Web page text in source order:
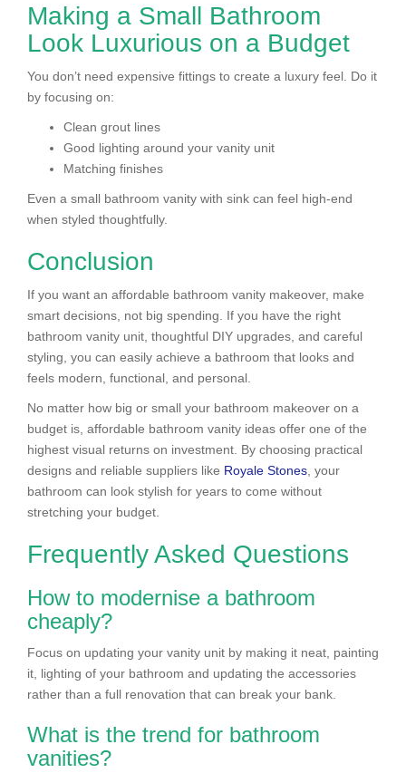
Making a Small Bathroom
Look Luxurious on a Budget
You don’t need expensive fittings to create a luxury feel. Do it
by focusing on:
Clean grout lines
Good lighting around your vanity unit
Matching finishes
Even a small bathroom vanity with sink can feel high-end
when styled thoughtfully.
Conclusion
If you want an affordable bathroom vanity makeover, make
smart decisions, not big spending. If you have the right
bathroom vanity unit, thoughtful DIY upgrades, and careful
styling, you can easily achieve a bathroom that looks and
feels modern, functional, and personal.
No matter how big or small your bathroom makeover on a
budget is, affordable bathroom vanity ideas offer one of the
highest visual returns on investment. By choosing practical
designs and reliable suppliers like Royale Stones , your
bathroom can look stylish for years to come without
stretching your budget.
Frequently Asked Questions
How to modernise a bathroom
cheaply?
Focus on updating your vanity unit by making it neat, painting
it, lighting of your bathroom and updating the accessories
rather than a full renovation that can break your bank.
What is the trend for bathroom
vanities?